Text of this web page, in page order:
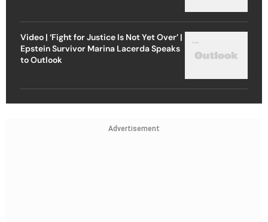
Video | ‘Fight for Justice Is Not Yet Over’ |
Epstein Survivor Marina Lacerda Speaks
to Outlook
Advertisement